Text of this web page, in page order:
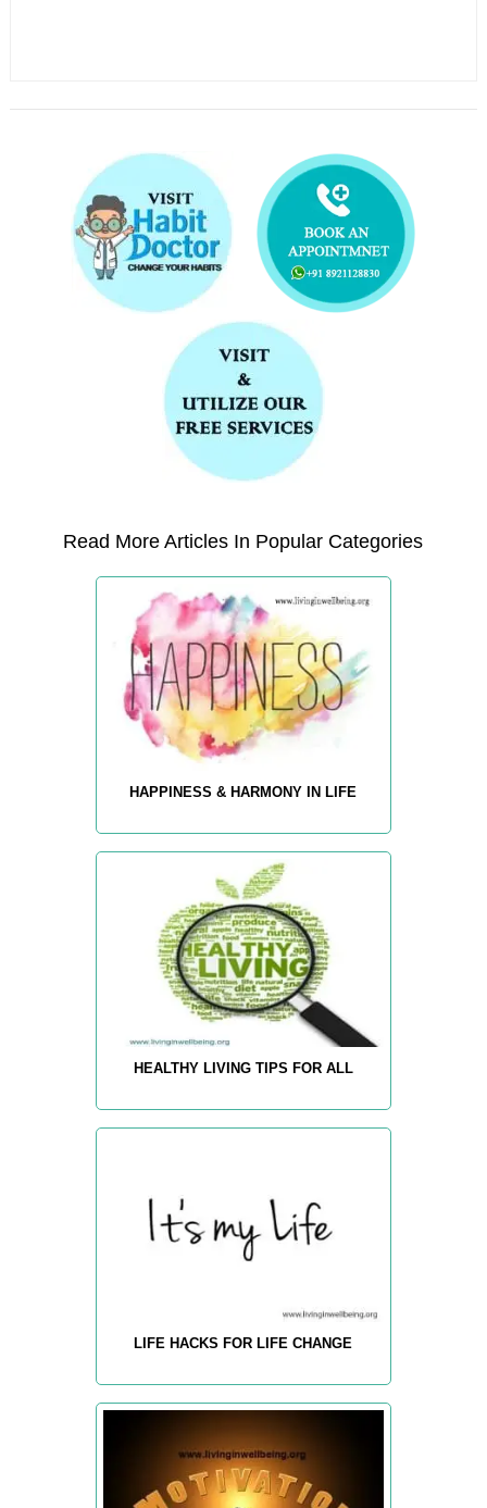
Read More Articles In Popular Categories
HAPPINESS & HARMONY IN LIFE
HEALTHY LIVING TIPS FOR ALL
LIFE HACKS FOR LIFE CHANGE